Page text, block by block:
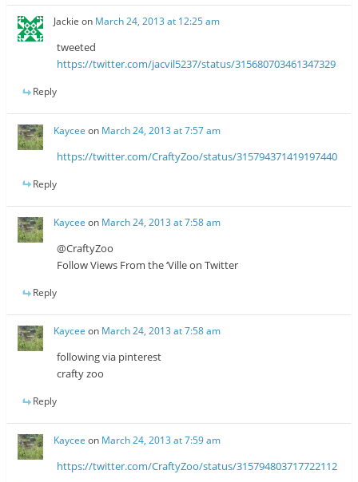
Jackie on March 24, 2013 at 12:25 am
tweeted
https://twitter.com/jacvil5237/status/315680703461347329
Reply
Kaycee on March 24, 2013 at 7:57 am
https://twitter.com/CraftyZoo/status/315794371419197440
Reply
Kaycee on March 24, 2013 at 7:58 am
@CraftyZoo
Follow Views From the ‘Ville on Twitter
Reply
Kaycee on March 24, 2013 at 7:58 am
following via pinterest
crafty zoo
Reply
Kaycee on March 24, 2013 at 7:59 am
https://twitter.com/CraftyZoo/status/315794803717722112